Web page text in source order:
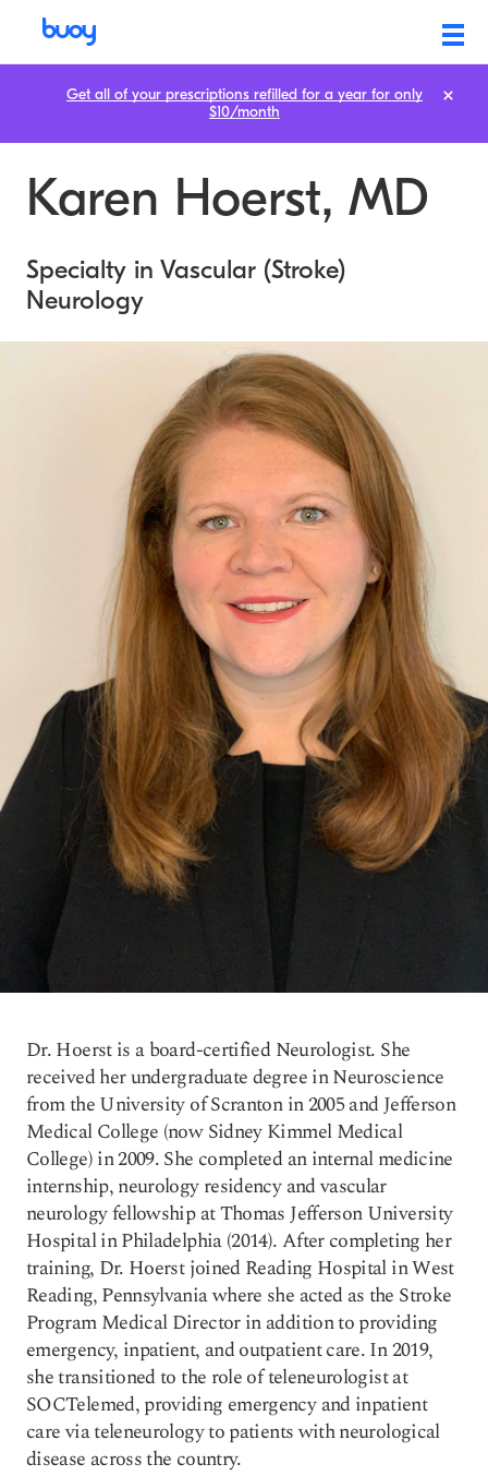
Karen Hoerst, MD
Specialty in Vascular (Stroke)
Neurology
Dr. Hoerst is a board-certified Neurologist. She
received her undergraduate degree in Neuroscience
from the University of Scranton in 2005 and Jefferson
Medical College (now Sidney Kimmel Medical
College) in 2009. She completed an internal medicine
internship, neurology residency and vascular
neurology fellowship at Thomas Jefferson University
Hospital in Philadelphia (2014). After completing her
training, Dr. Hoerst joined Reading Hospital in West
Reading, Pennsylvania where she acted as the Stroke
Program Medical Director in addition to providing
emergency, inpatient, and outpatient care. In 2019,
she transitioned to the role of teleneurologist at
SOCTelemed, providing emergency and inpatient
care via teleneurology to patients with neurological
disease across the country.
Get all of your prescriptions refilled for a year for only
$10/month